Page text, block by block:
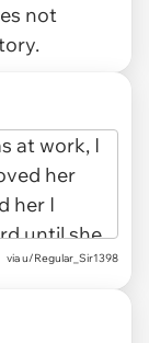
not
via u/Regular_Sir1398